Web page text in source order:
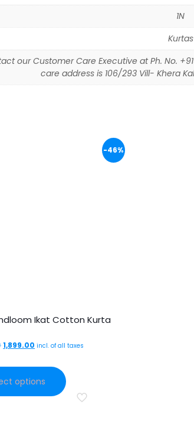
1N
Kurtas
our Customer Care Executive at Ph. No.
care address is 106/293 Vill- Khera
-46%
Ikat Cotton Kurta
Original
was:
₹3,499.00.
1,899.00 Current
is:
₹1,899.00.
incl. of all taxes
options
has